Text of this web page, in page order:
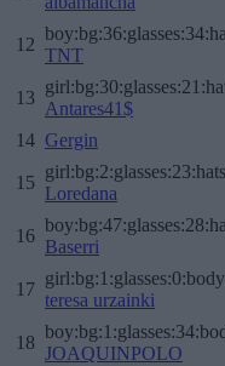
12
TNT
13
Antares41$
14 Gergin
15
Loredana
16
Baserri
17
teresa urzainki
18
JOAQUINPOLO